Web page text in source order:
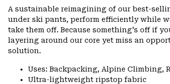
A sustainable reimagining of our best-
under ski pants, perform efficiently while
take them off. Because something's off if
layering around our core yet miss an
solution.
Uses: Backpacking, Alpine Climbing,
Ultra-lightweight ripstop fabric